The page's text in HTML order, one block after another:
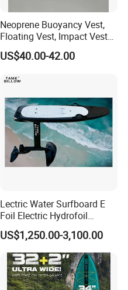
Neoprene Buoyancy Vest,
Floating Vest, Impact Vest
for Men Sup Kayaking,
Paddle Board
US$40.00-42.00
Lectric Water Surfboard E
Foil Electric Hydrofoil
Surfboard for Surfing
US$1,250.00-3,100.00